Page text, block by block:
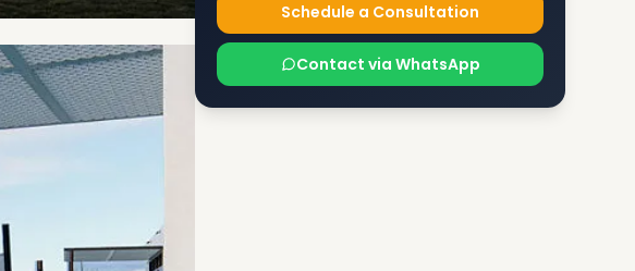
Schedule a Consultation
Contact via WhatsApp